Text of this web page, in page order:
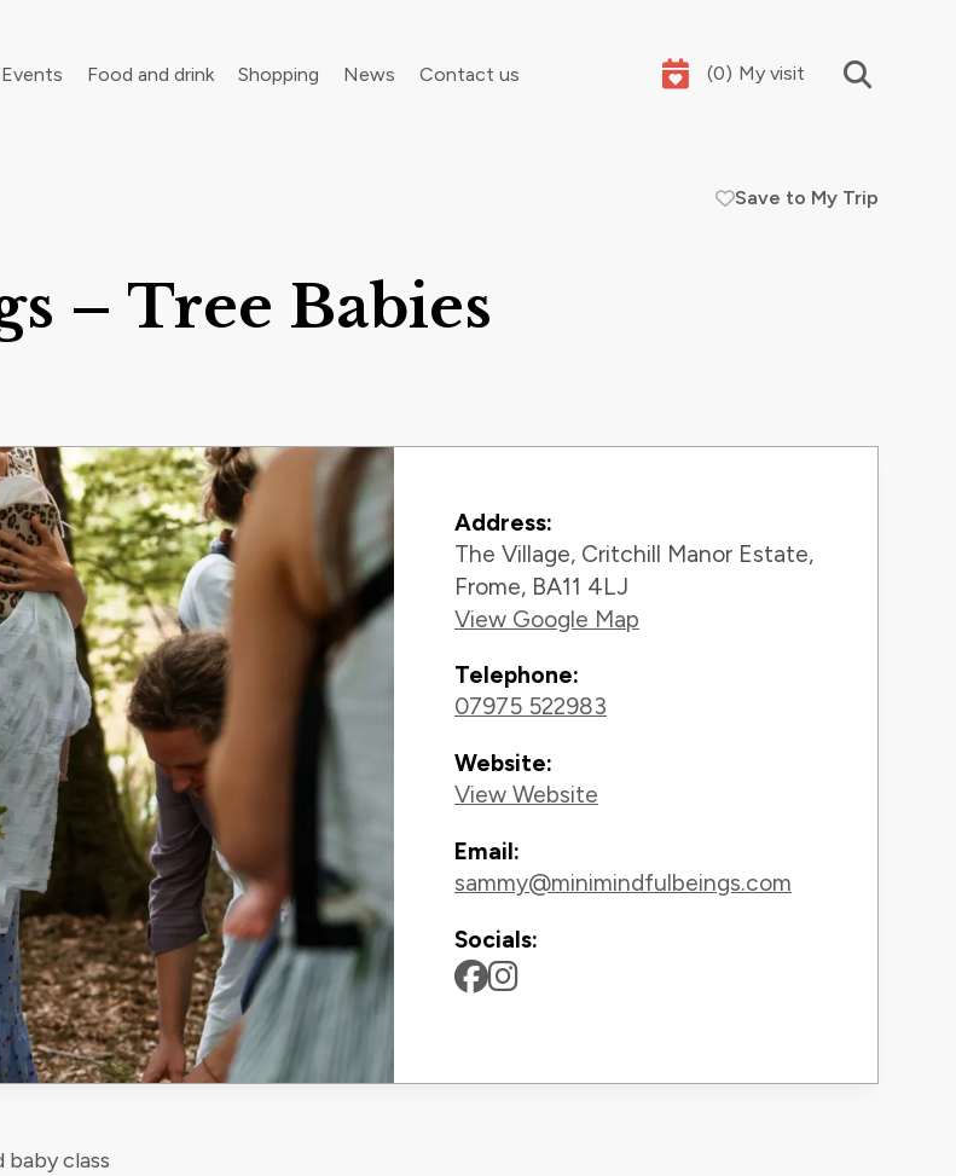
Events Food and drink Shopping News Contact us (0) My visit
Save to My Trip
– Tree Babies
Contact Information
Address:
The Village, Critchill Manor Estate,
Frome, BA11 4LJ
View Google Map
Telephone:
07975 522983
Website:
View Website
Email:
sammy@minimindfulbeings.com
Socials:
class